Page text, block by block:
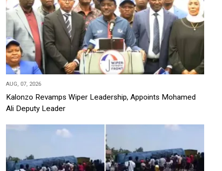
AUG, 07, 2026
Kalonzo Revamps Wiper Leadership, Appoints Mohamed
Ali Deputy Leader